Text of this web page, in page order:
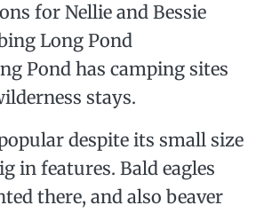
for Nellie and Bessie
Long Pond
Pond has camping sites
stays.
despite its small size
in features. Bald eagles
there, and also beaver